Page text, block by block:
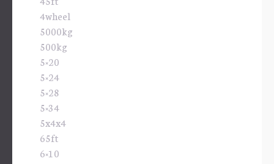
4wheel
5000kg
500kg
5×20
5×24
5×28
5×34
5x4x4
65ft
6×10